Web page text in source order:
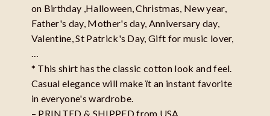
on Birthday ,Halloween, Christmas, New year,
Father's day, Mother's day, Anniversary day,
Valentine, St Patrick's Day, Gift for music lover,
…
* This shirt has the classic cotton look and feel.
Casual elegance will make ït an instant favorite
in everyone's wardrobe.
– PRINTED & SHIPPED from USA